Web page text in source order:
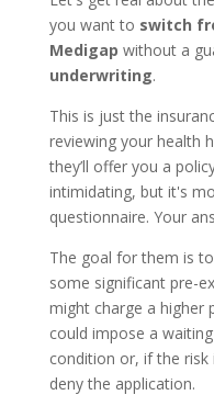
you want to switch
Medigap without a
underwriting.
This is just the
reviewing your health
they’ll offer you a
intimidating, but it's
questionnaire. Your
The goal for them is
some significant pre-
might charge a higher
could impose a
condition or, if the
deny the application.